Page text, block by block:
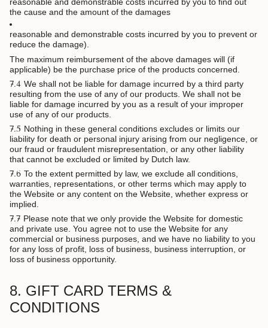
the cause and the amount of the damages
reasonable and demonstrable costs incurred by you to prevent or
reduce the damage).
The maximum reimbursement of the above damages will (if
applicable) be the purchase price of the products concerned.
7.4 We shall not be liable for damage incurred by a third party
resulting from the use of any of our products. We shall not be
liable for damage incurred by you as a result of your improper
use of any of our products.
7.5 Nothing in these general conditions excludes or limits our
liability for death or personal injury arising from our negligence, or
our fraud or fraudulent misrepresentation, or any other liability
that cannot be excluded or limited by Dutch law.
7.6 To the extent permitted by law, we exclude all conditions,
warranties, representations, or other terms which may apply to
the Website or any content on the Website, whether express or
implied.
7.7 Please note that we only provide the Website for domestic
and private use. You agree not to use the Website for any
commercial or business purposes, and we have no liability to you
for any loss of profit, loss of business, business interruption, or
loss of business opportunity.
8. GIFT CARD TERMS &
CONDITIONS